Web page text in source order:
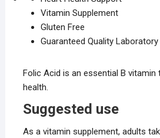
Vitamin Supplement
Gluten Free
Guaranteed Quality
Folic Acid is an essential B
health.
Suggested use
As a vitamin supplement, adults